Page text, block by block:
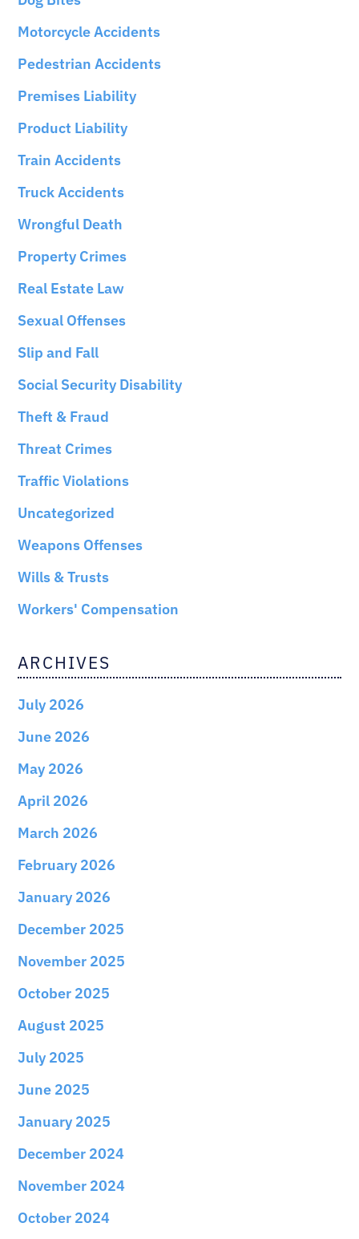
Motorcycle Accidents
Pedestrian Accidents
Premises Liability
Product Liability
Train Accidents
Truck Accidents
Wrongful Death
Property Crimes
Real Estate Law
Sexual Offenses
Slip and Fall
Social Security Disability
Theft & Fraud
Threat Crimes
Traffic Violations
Uncategorized
Weapons Offenses
Wills & Trusts
Workers' Compensation
ARCHIVES
July 2026
June 2026
May 2026
April 2026
March 2026
February 2026
January 2026
December 2025
November 2025
October 2025
August 2025
July 2025
June 2025
January 2025
December 2024
November 2024
October 2024